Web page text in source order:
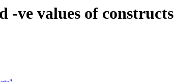
-ve values of constructs